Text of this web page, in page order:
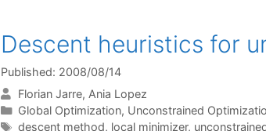
Descent heuristics for
Published: 2008/08/14
Florian Jarre Ania Lopez
Categories
Global Optimization, Unconstrained
Tags
descent method, local minimizer,